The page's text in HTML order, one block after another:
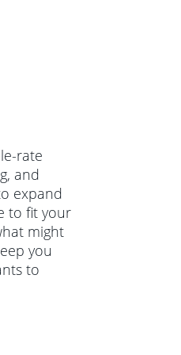
rate
and
expand
to fit your
might
you
to